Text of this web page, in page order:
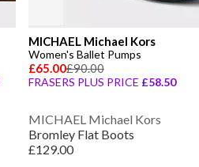
MICHAEL Michael Kors
Women's Ballet Pumps
£65.00£90.00
FRASERS PLUS PRICE £58.50
MICHAEL Michael Kors
Bromley Flat Boots
£129.00